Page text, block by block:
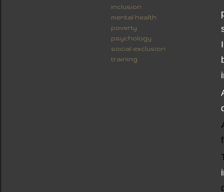
inclusion
mental health
poverty
psychology
social exclusion
training